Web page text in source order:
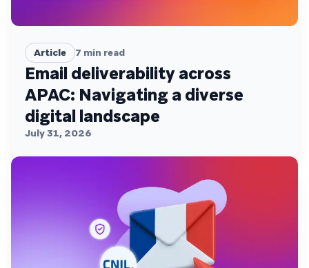
Article 7 min read
Email deliverability across
APAC: Navigating a diverse
digital landscape
July 31, 2026